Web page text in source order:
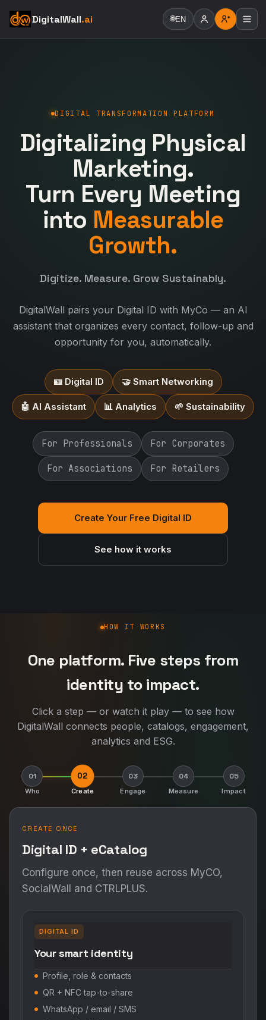
DigitalWall.ai 🌐EN
DIGITAL TRANSFORMATION PLATFORM
Digitalizing Physical
Marketing.
Turn Every Meeting
into Measurable
Growth.
Digitize. Measure. Grow Sustainably.
DigitalWall pairs your Digital ID with MyCo — an AI
assistant that organizes every contact, follow-up and
opportunity for you, automatically.
🪪 Digital ID 🤝 Smart Networking
🤖 AI Assistant 📊 Analytics 🌱 Sustainability
For Professionals For Corporates
For Associations For Retailers
Create Your Free Digital ID
See how it works
How DigitalWall works
HOW IT WORKS
One platform. Five steps from
identity to impact.
Click a step — or watch it play — to see how
DigitalWall connects people, catalogs, engagement,
analytics and ESG.
01
Who
02
Create
03
Engage
04
Measure
05
Impact
CREATE ONCE
Digital ID + eCatalog
Configure once, then reuse across MyCO,
SocialWall and CTRLPLUS.
DIGITAL ID
Your smart identity
Profile, role & contacts
QR + NFC tap-to-share
WhatsApp / email / SMS